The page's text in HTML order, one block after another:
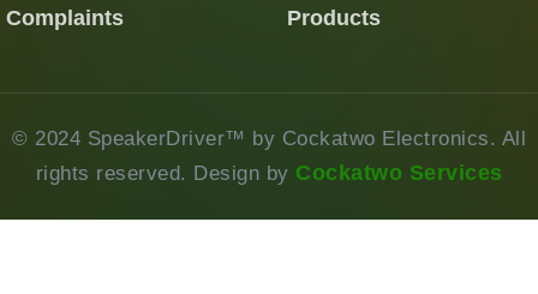
Complaints
Products
© 2024 SpeakerDriver™ by Cockatwo Electronics. All
rights reserved. Design by Cockatwo Services